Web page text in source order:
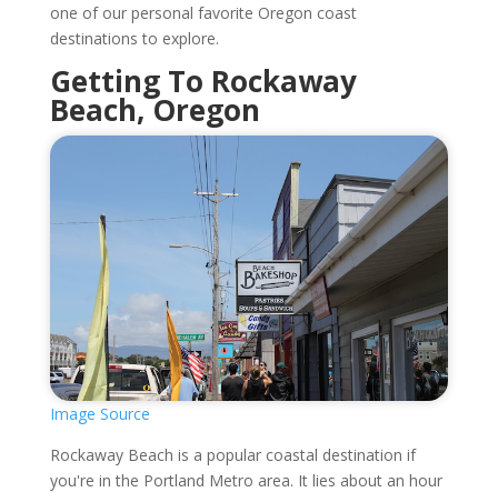
one of our personal favorite Oregon coast
destinations to explore.
Getting To Rockaway
Beach, Oregon
Image Source
Rockaway Beach is a popular coastal destination if
you're in the Portland Metro area. It lies about an hour